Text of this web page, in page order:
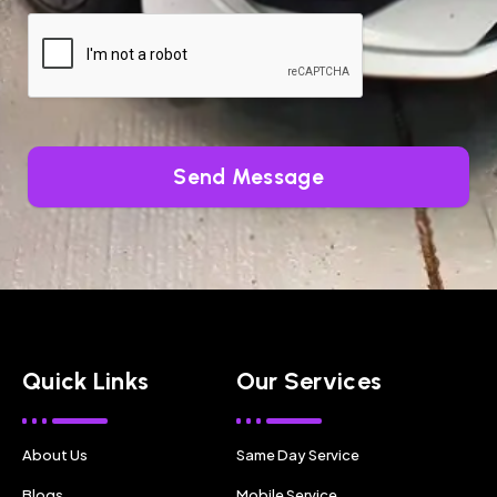
Send Message
Quick Links
About Us
Our Services
Same Day Service